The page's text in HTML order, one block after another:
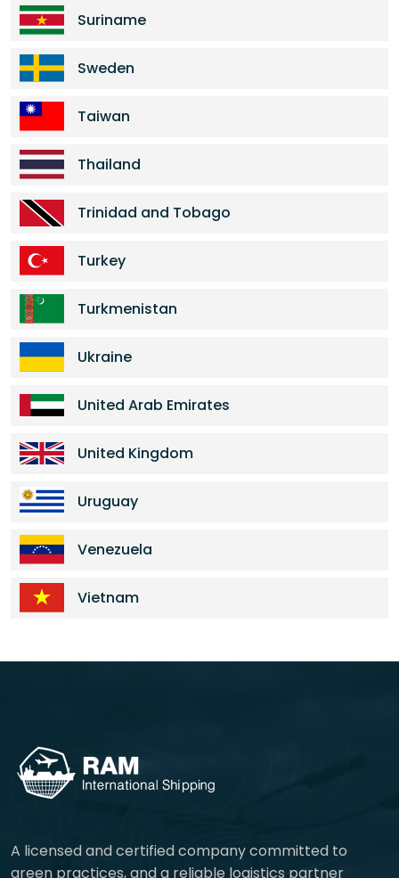
Suriname
Sweden
Taiwan
Thailand
Trinidad and Tobago
Turkey
Turkmenistan
Ukraine
United Arab Emirates
United Kingdom
Uruguay
Venezuela
Vietnam
A licensed and certified company committed to
green practices, and a reliable logistics partner